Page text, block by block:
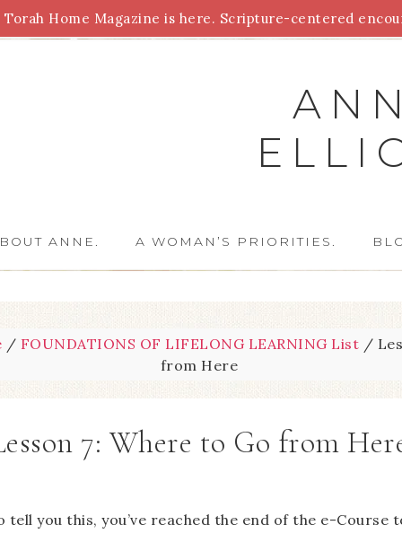
Feasts Marriage Parenting Homeschooling
ANNE. A WOMAN’S PRIORITIES.
/ FOUNDATIONS OF LIFELONG LEARNING List /
from Here
7: Where to Go from
tell you this, you’ve reached the end of the e-Course
Torah Home Magazine is here. Scripture-centered